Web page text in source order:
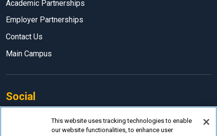
Academic Partnerships
Employer Partnerships
Contact Us
Main Campus
Social
This website uses tracking technologies to enable
our website functionalities, to enhance user